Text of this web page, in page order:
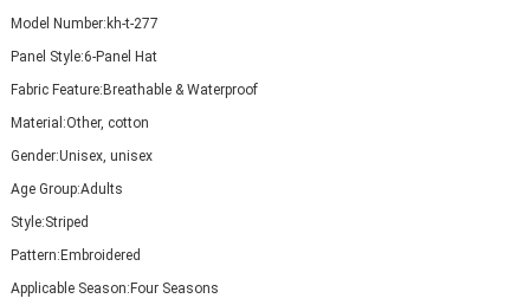
Model Number: kh-t-277
Panel Style:6-Panel Hat
Fabric Feature:Breathable & Waterproof
Material:Other, cotton
Gender:Unisex, unisex
Age Group:Adults
Style:Striped
Pattern:Embroidered
Applicable Season:Four Seasons